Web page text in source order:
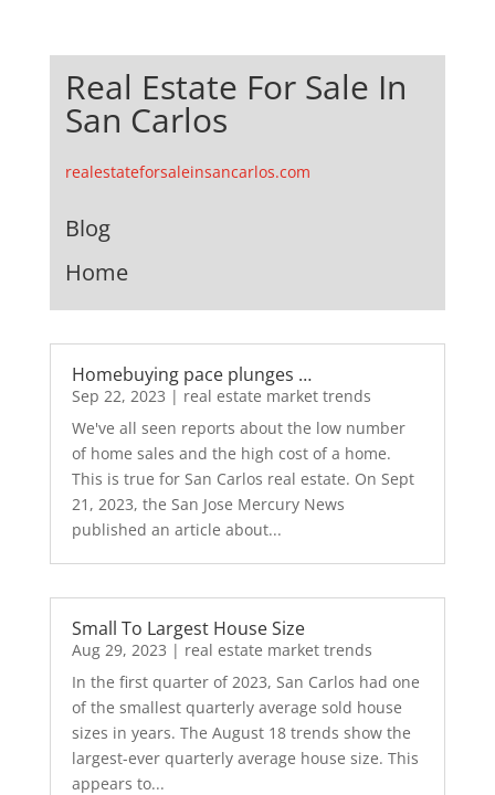
Real Estate For Sale In
San Carlos
realestateforsaleinsancarlos.com
Blog
Home
Homebuying pace plunges …
Sep 22, 2023 | real estate market trends
We've all seen reports about the low number
of home sales and the high cost of a home.
This is true for San Carlos real estate. On Sept
21, 2023, the San Jose Mercury News
published an article about...
Small To Largest House Size
Aug 29, 2023 | real estate market trends
In the first quarter of 2023, San Carlos had one
of the smallest quarterly average sold house
sizes in years. The August 18 trends show the
largest-ever quarterly average house size. This
appears to...